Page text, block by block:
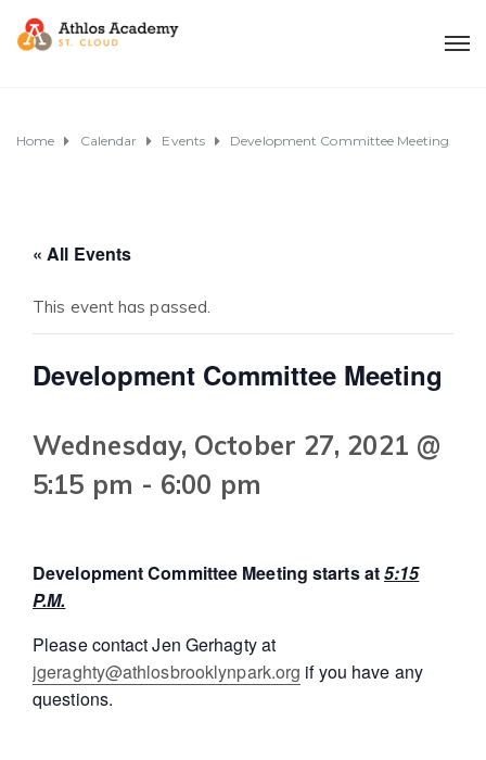
Home Calendar Events Development Committee Meeting
« All Events
This event has passed.
Development Committee Meeting
Wednesday, October 27, 2021 @
5:15 pm - 6:00 pm
Development Committee Meeting starts at5:15
P.M.
Please contact Jen Gerhagty at
jgeraghty@athlosbrooklynpark.org if you have any
questions.